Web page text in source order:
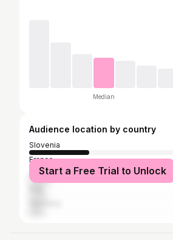
Median
Audience location by country
Slovenia
France
United States
Start a Free Trial to Unlock